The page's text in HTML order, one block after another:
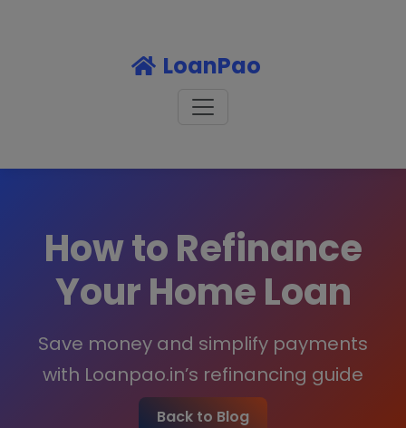
LoanPao
How to Refinance
Your Home Loan
Save money and simplify payments
with Loanpao.in’s refinancing guide
Back to Blog